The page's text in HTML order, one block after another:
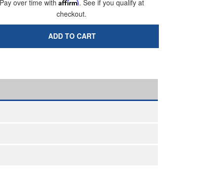
Pay over time with Affirm. See if you qualify at
checkout.
ADD TO CART